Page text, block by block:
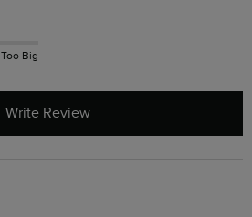
Too Big
Write Review